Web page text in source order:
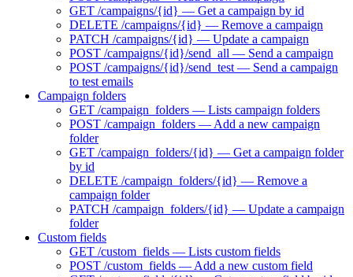
GET /campaigns/{id} — Get a campaign by id
DELETE /campaigns/{id} — Remove a campaign
PATCH /campaigns/{id} — Update a campaign
POST /campaigns/{id}/send_all — Send a campaign
POST /campaigns/{id}/send_test — Send a campaign
to test emails
Campaign folders
GET /campaign_folders — Lists campaign folders
POST /campaign_folders — Add a new campaign
folder
GET /campaign_folders/{id} — Get a campaign folder
by id
DELETE /campaign_folders/{id} — Remove a
campaign folder
PATCH /campaign_folders/{id} — Update a campaign
folder
Custom fields
GET /custom_fields — Lists custom fields
POST /custom_fields — Add a new custom field